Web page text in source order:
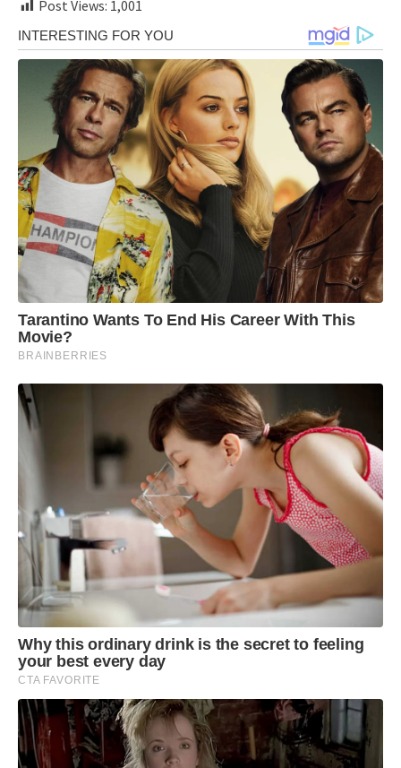
Post Views: 1,001